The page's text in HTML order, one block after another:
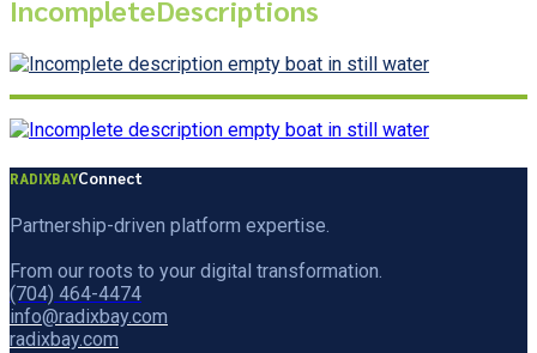
IncompleteDescriptions
RADIXBAYConnect
Partnership-driven platform expertise.
From our roots to your digital transformation.
(704) 464-4474
info@radixbay.com
radixbay.com